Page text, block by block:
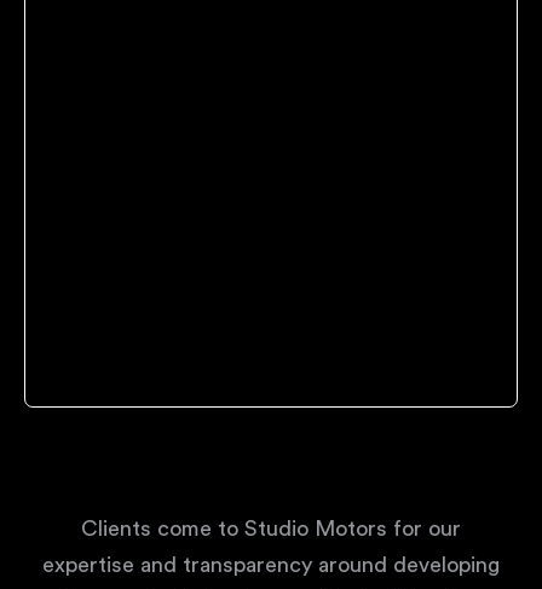
Clients come to Studio Motors for our
expertise and transparency around developing